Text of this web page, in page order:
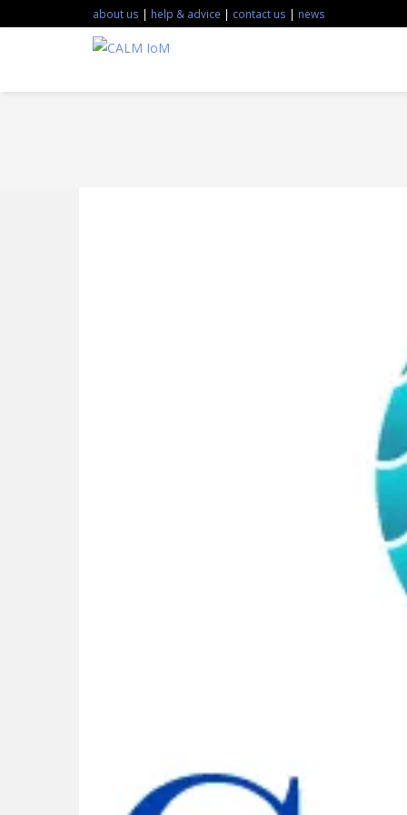
about us | help & advice | contact us | news